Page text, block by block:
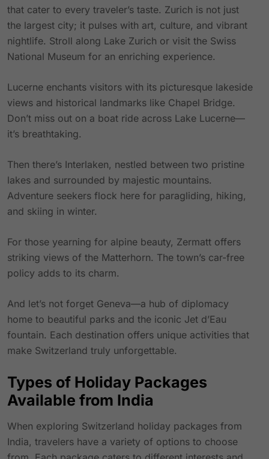
that cater to every traveler’s taste. Zurich is not just
the largest city; it pulses with art, culture, and vibrant
nightlife. Stroll along Lake Zurich or visit the Swiss
National Museum for an enriching experience.
Lucerne enchants visitors with its picturesque lakeside
views and historical landmarks like Chapel Bridge.
Don’t miss out on a boat ride across Lake Lucerne—
it’s breathtaking.
Then there’s Interlaken, nestled between two pristine
lakes and surrounded by majestic mountains.
Adventure seekers flock here for paragliding, hiking,
and skiing in winter.
For those yearning for alpine beauty, Zermatt offers
striking views of the Matterhorn. The town’s car-free
policy adds to its charm.
And let’s not forget Geneva—a hub of diplomacy
home to beautiful parks and the iconic Jet d’Eau
fountain. Each destination offers unique activities that
make Switzerland truly unforgettable.
Types of Holiday Packages
Available from India
When exploring Switzerland holiday packages from
India, travelers have a variety of options to choose